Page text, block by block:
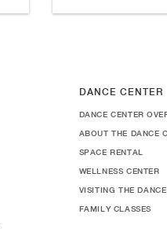
DANCE CENTER
DANCE CENTER
ABOUT THE DANCE
SPACE RENTAL
WELLNESS CENTER
VISITING THE
FAMILY CLASSES